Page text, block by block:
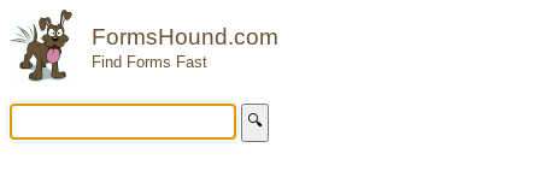
FormsHound.com
Find Forms Fast
🔍